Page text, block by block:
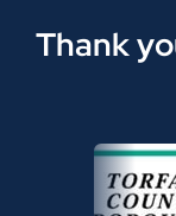
Thank